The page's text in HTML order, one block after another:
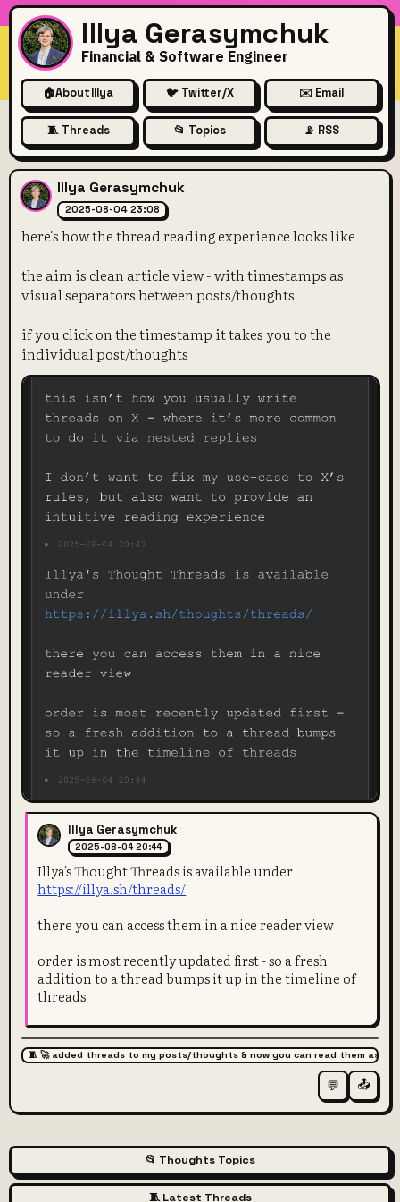
Illya Gerasymchuk
Financial & Software Engineer
🏠About Illya 🐦 Twitter/X ✉️ Email
🧵 Threads 📂 Topics 📡 RSS
here's how the thread
Illya Gerasymchuk
2025-08-04 23:08
here's how the thread reading experience looks like
the aim is clean article view - with timestamps as
visual separators between posts/thoughts
if you click on the timestamp it takes you to the
individual post/thoughts
Illya Gerasymchuk
2025-08-04 20:44
Illya's Thought Threads is available under
https://illya.sh/threads/
there you can access them in a nice reader view
order is most recently updated first - so a fresh
addition to a thread bumps it up in the timeline of
threads
🧵 🚀 added threads to my posts/thoughts & now you can read them as
💬 📤
📂 Thoughts Topics
🧵 Latest Threads